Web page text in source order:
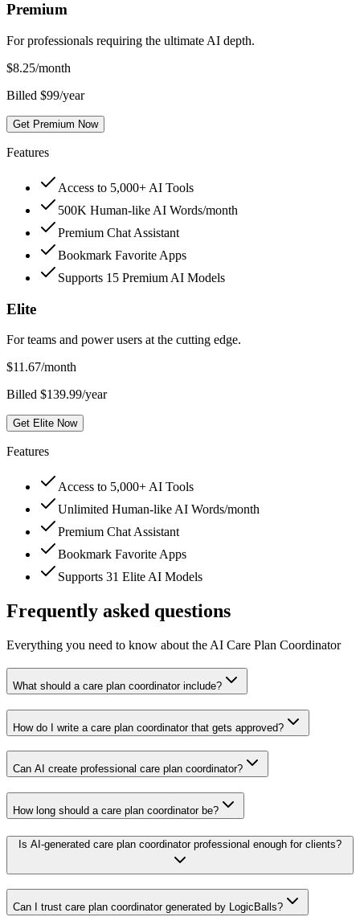
Premium
For professionals requiring the ultimate AI depth.
$8.25/month
Billed $99/year
Get Premium Now
Features
Access to 5,000+ AI Tools
500K Human-like AI Words/month
Premium Chat Assistant
Bookmark Favorite Apps
Supports 15 Premium AI Models
Elite
For teams and power users at the cutting edge.
$11.67/month
Billed $139.99/year
Get Elite Now
Features
Access to 5,000+ AI Tools
Unlimited Human-like AI Words/month
Premium Chat Assistant
Bookmark Favorite Apps
Supports 31 Elite AI Models
Frequently asked questions
Everything you need to know about the AI Care Plan Coordinator
What should a care plan coordinator include?
How do I write a care plan coordinator that gets approved?
Can AI create professional care plan coordinator?
How long should a care plan coordinator be?
Is AI-generated care plan coordinator professional enough for clients?
Can I trust care plan coordinator generated by LogicBalls?